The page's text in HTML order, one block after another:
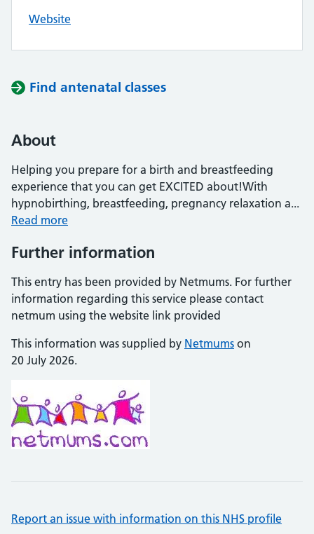
Website
Find antenatal classes
About
Helping you prepare for a birth and breastfeeding
experience that you can get EXCITED about!With
hypnobirthing, breastfeeding, pregnancy relaxation a...
Read more
Further information
This entry has been provided by Netmums. For further
information regarding this service please contact
netmum using the website link provided
This information was supplied by Netmums on
20 July 2026.
Report an issue with information on this NHS profile